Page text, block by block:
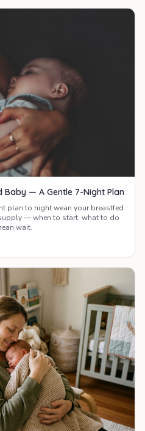
Baby — A Gentle 7-Night Plan
plan to night wean your breastfed
— when to start, what to do
wait.